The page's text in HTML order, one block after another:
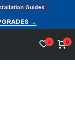
Guides
→
0 0